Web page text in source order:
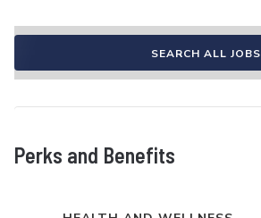
SEARCH ALL JOBS
Perks and Benefits